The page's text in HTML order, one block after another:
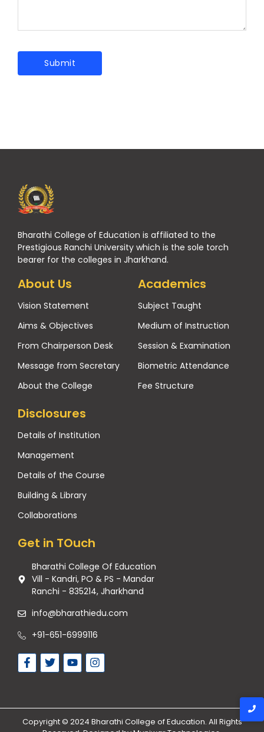
Bharathi College of Education is affiliated to the
Prestigious Ranchi University which is the sole torch
bearer for the colleges in Jharkhand.
About Us
Vision Statement
Aims & Objectives
From Chairperson Desk
Message from Secretary
About the College
Academics
Subject Taught
Medium of Instruction
Session & Examination
Biometric Attendance
Fee Structure
Disclosures
Details of Institution
Management
Details of the Course
Building & Library
Collaborations
Get in TOuch
Bharathi College Of Education
Vill - Kandri, PO & PS - Mandar
Ranchi - 835214, Jharkhand
info@bharathiedu.com
+91-651-6999116
Copyright © 2024 Bharathi College of Education. All Rights